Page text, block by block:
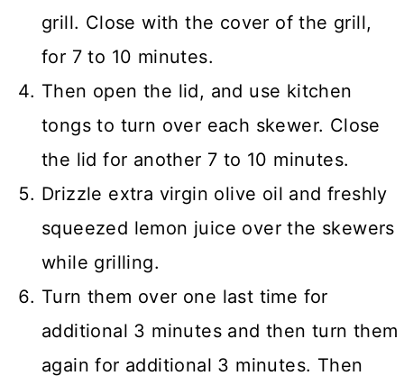
grill. Close with the cover of the grill,
for 7 to 10 minutes.
Then open the lid, and use kitchen
tongs to turn over each skewer. Close
the lid for another 7 to 10 minutes.
Drizzle extra virgin olive oil and freshly
squeezed lemon juice over the skewers
while grilling.
Turn them over one last time for
additional 3 minutes and then turn them
again for additional 3 minutes. Then